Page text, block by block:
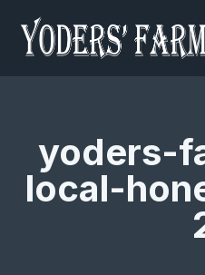
yoders-
local-